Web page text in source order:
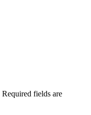
Required fields are